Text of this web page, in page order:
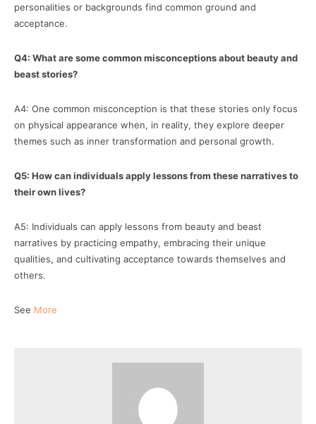
personalities or backgrounds find common ground and
acceptance.
Q4: What are some common misconceptions about beauty and
beast stories?
A4: One common misconception is that these stories only focus
on physical appearance when, in reality, they explore deeper
themes such as inner transformation and personal growth.
Q5: How can individuals apply lessons from these narratives to
their own lives?
A5: Individuals can apply lessons from beauty and beast
narratives by practicing empathy, embracing their unique
qualities, and cultivating acceptance towards themselves and
others.
See More